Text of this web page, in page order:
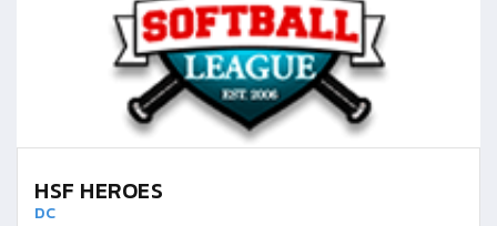
HSF HEROES
DC